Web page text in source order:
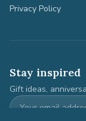
Privacy Policy
Stay inspired
Gift ideas,